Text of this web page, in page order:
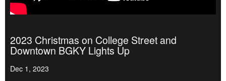
2023 Christmas on College Street and
Downtown BGKY Lights Up
Dec 1, 2023